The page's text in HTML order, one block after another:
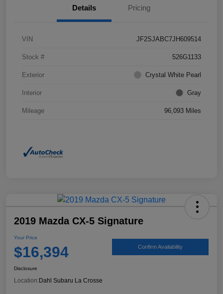
Details Pricing
VIN JF2SJABC7JH609514
Stock # 526G1133
Exterior Crystal White Pearl
Interior Gray
Mileage 96,093 Miles
2019 Mazda CX-5 Signature
Your Price
$16,394 Confirm Availability
Disclosure
Location:Dahl Subaru La Crosse